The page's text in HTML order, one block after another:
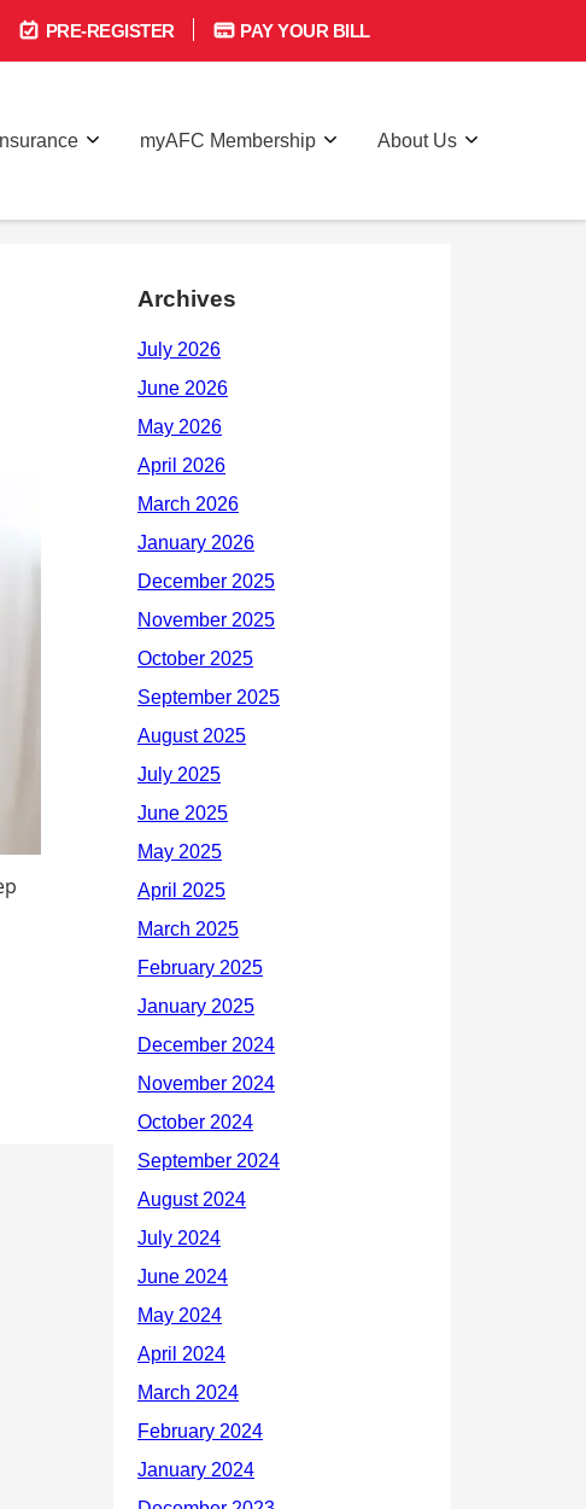
PRE-REGISTER PAY YOUR BILL
Insurance myAFC Membership About Us
Archives